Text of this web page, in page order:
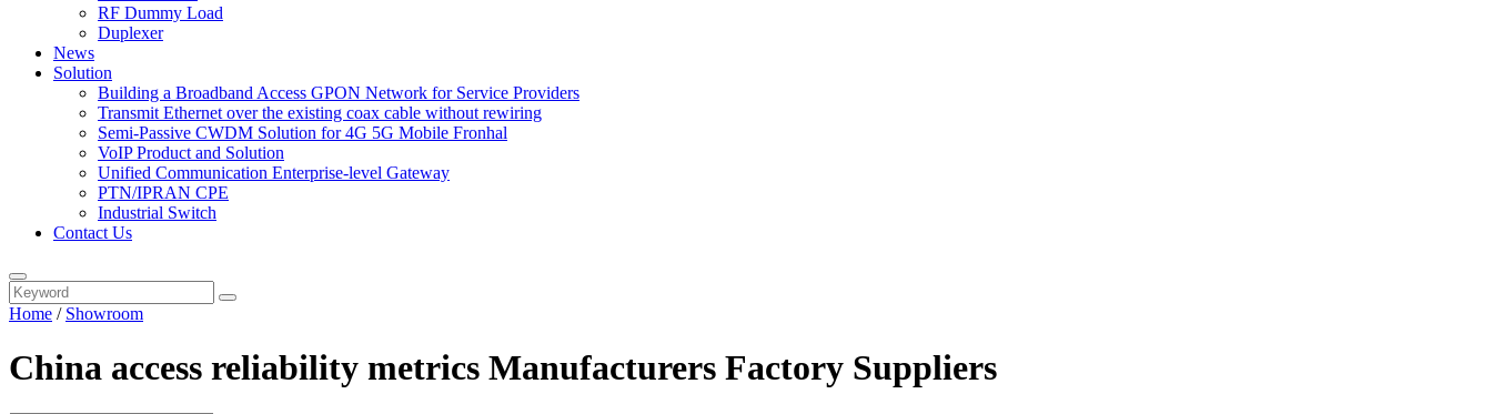
RF Dummy Load
Duplexer
News
Solution
Building a Broadband Access GPON Network for Service Providers
Transmit Ethernet over the existing coax cable without rewiring
Semi-Passive CWDM Solution for 4G 5G Mobile Fronhal
VoIP Product and Solution
Unified Communication Enterprise-level Gateway
PTN/IPRAN CPE
Industrial Switch
Contact Us
Home / Showroom
China access reliability metrics Manufacturers Factory Suppliers